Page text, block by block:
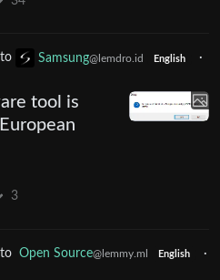
to Samsung@lemdro.id English
·
tool is
3
to Open Source@lemmy.ml English
·